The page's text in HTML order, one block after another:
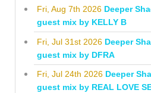
Fri, Aug 7th 2026 Deeper
guest mix by KELLY B
Fri, Jul 31st 2026 Deeper
guest mix by DFRA
Fri, Jul 24th 2026 Deeper
guest mix by REAL LOVE